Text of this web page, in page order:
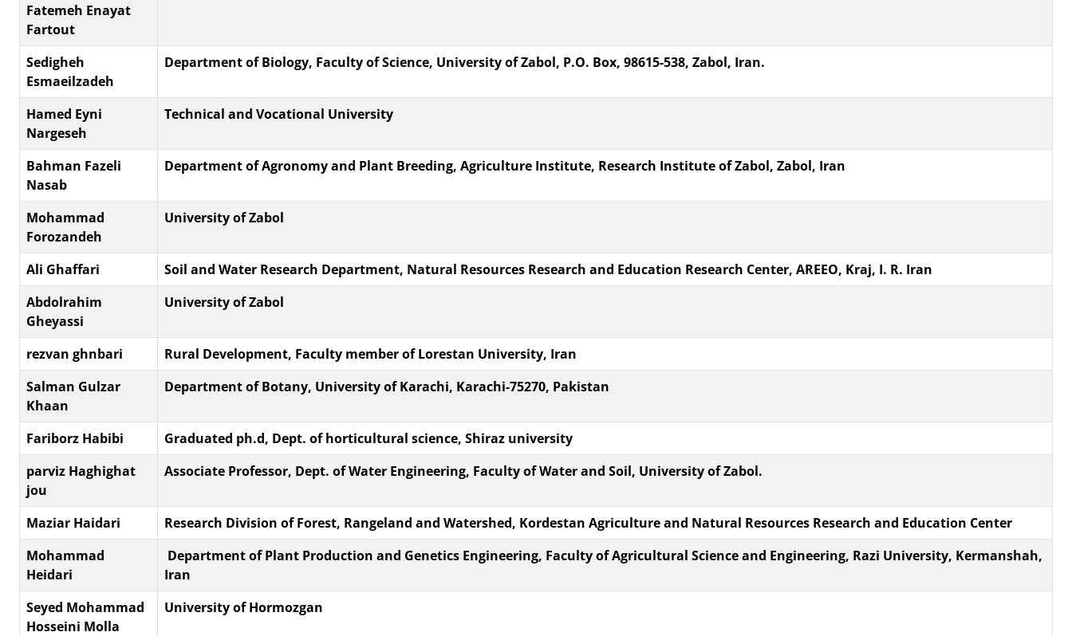
Fatemeh Enayat
Fartout
Sedigheh
Esmaeilzadeh
Department of Biology, Faculty of Science, University of Zabol, P.O. Box, 98615-538, Zabol, Iran.
Hamed Eyni
Nargeseh
Technical and Vocational University
Bahman Fazeli
Nasab
Department of Agronomy and Plant Breeding, Agriculture Institute, Research Institute of Zabol, Zabol, Iran
Mohammad
Forozandeh
University of Zabol
Ali Ghaffari
Soil and Water Research Department, Natural Resources Research and Education Research Center, AREEO, Kraj, I. R. Iran
Abdolrahim
Gheyassi
University of Zabol
rezvan ghnbari
Rural Development, Faculty member of Lorestan University, Iran
Salman Gulzar
Khaan
Department of Botany, University of Karachi, Karachi-75270, Pakistan
Fariborz Habibi
Graduated ph.d, Dept. of horticultural science, Shiraz university
parviz Haghighat
jou
Associate Professor, Dept. of Water Engineering, Faculty of Water and Soil, University of Zabol.
Maziar Haidari
Research Division of Forest, Rangeland and Watershed, Kordestan Agriculture and Natural Resources Research and Education Center
Mohammad
Heidari
‎ Department of Plant Production and Genetics Engineering, Faculty of Agricultural Science and Engineering, Razi ‎University, Kermanshah,
Iran
Seyed Mohammad
Hosseini Molla
University of Hormozgan